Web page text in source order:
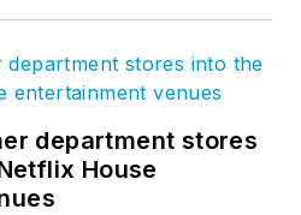
department stores
House